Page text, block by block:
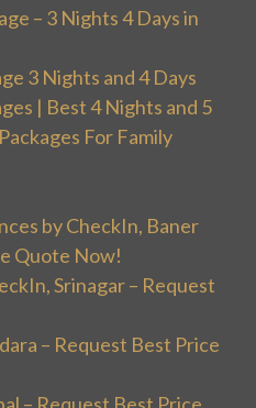
– 3 Nights 4 Days in
3 Nights and 4 Days
| Best 4 Nights and 5
For Family
by CheckIn, Baner
Quote Now!
Srinagar – Request
– Request Best Price